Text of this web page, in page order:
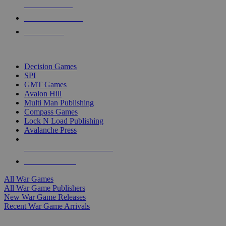
Decision Games
SPI
GMT Games
Avalon Hill
Multi Man Publishing
Compass Games
Lock N Load Publishing
Avalanche Press
All War Games
All War Game Publishers
New War Game Releases
Recent War Game Arrivals